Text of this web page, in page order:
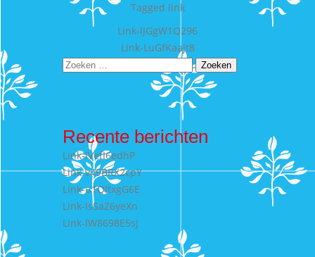
Tagged link
Bericht
navigatie
Link-lJGgW1Q296
Link-LuGfKaajt8
Zoeken
Recente berichten
Link-lVefI6edhP
Link-v49BRX2cpY
Link-u1QItxgG6E
Link-IsSaZ6yeXn
Link-lW8698E5sJ